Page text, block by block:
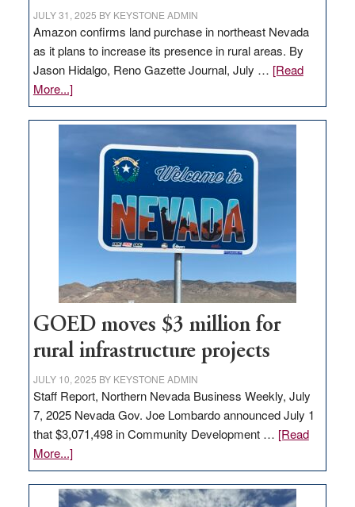
JULY 31, 2025 BY KEYSTONE ADMIN
Amazon confirms land purchase in northeast Nevada
as it plans to increase its presence in rural areas. By
Jason Hidalgo, Reno Gazette Journal, July … [Read
More...]about
Amazon
buys
delivery
adding
100
jobs
to
state
GOED moves $3 million for
rural infrastructure projects
JULY 10, 2025 BY KEYSTONE ADMIN
Staff Report, Northern Nevada Business Weekly, July
7, 2025 Nevada Gov. Joe Lombardo announced July 1
that $3,071,498 in Community Development … [Read
More...]about
GOED
moves